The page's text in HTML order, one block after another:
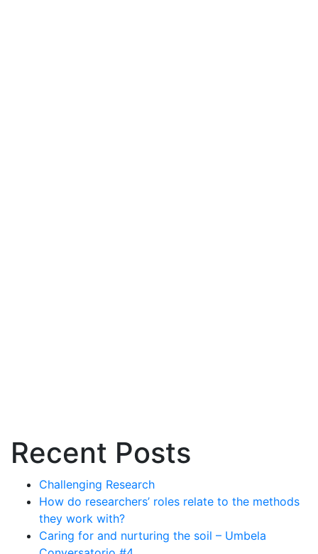
Recent Posts
Challenging Research
How do researchers’ roles relate to the methods
they work with?
Caring for and nurturing the soil – Umbela